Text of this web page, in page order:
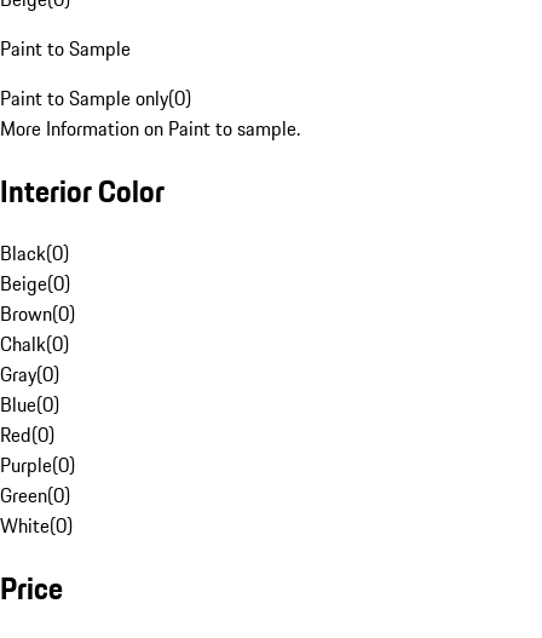
Paint to Sample
Paint to Sample only(0)
More Information on Paint to sample.
Interior Color
Black(0)
Beige(0)
Brown(0)
Chalk(0)
Gray(0)
Blue(0)
Red(0)
Purple(0)
Green(0)
White(0)
Price